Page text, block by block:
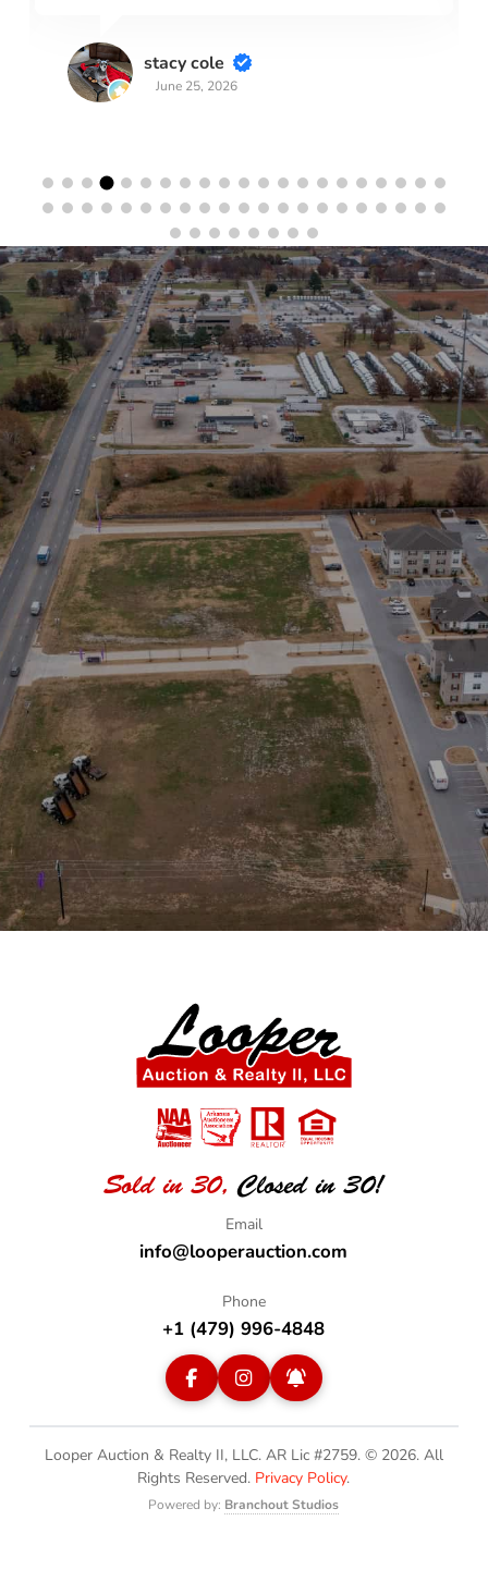
stacy cole
June 25, 2026
Stay in the Loop
Sign Up for Auction Alerts!
SIGN UP NOW
Sold in 30, Closed in 30!
info@looperauction.com
+1 (479) 996-4848
Looper Auction & Realty II, LLC. AR Lic #2759. © 2026. All
Rights Reserved. Privacy Policy.
Powered by: Branchout Studios